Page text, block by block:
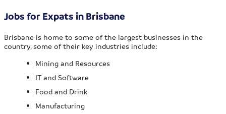
Jobs for Expats in Brisbane
Brisbane is home to some of the largest businesses in the
country, some of their key industries include:
Mining and Resources
IT and Software
Food and Drink
Manufacturing